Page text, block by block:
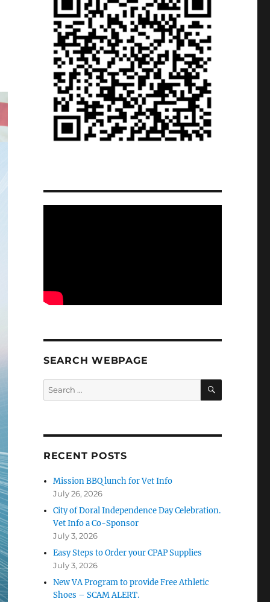
SEARCH WEBPAGE
Search
for:
SEARCH
RECENT POSTS
Mission BBQ lunch for Vet Info
July 26, 2026
City of Doral Independence Day Celebration.
Vet Info a Co-Sponsor
July 3, 2026
Easy Steps to Order your CPAP Supplies
July 3, 2026
New VA Program to provide Free Athletic
Shoes – SCAM ALERT.